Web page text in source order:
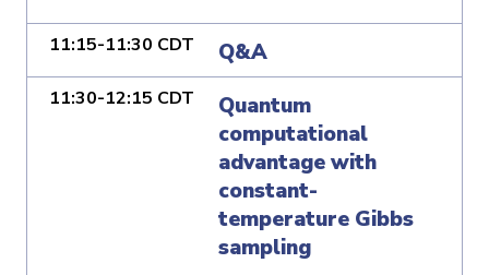
11:15-11:30 CDT Q&A
11:30-12:15 CDT
Quantum
computational
advantage with
constant-
temperature Gibbs
sampling